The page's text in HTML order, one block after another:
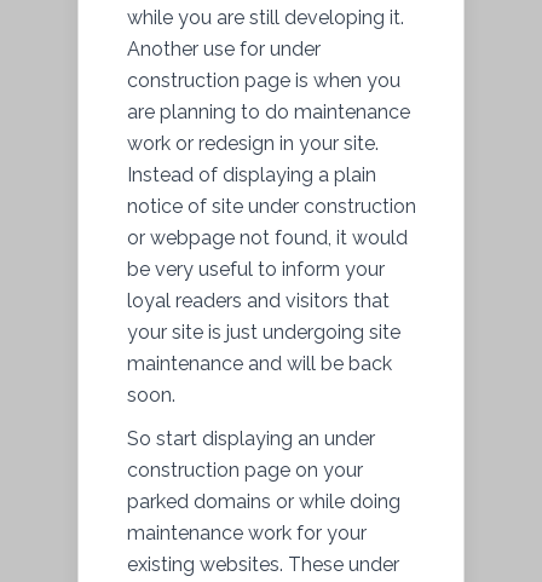
while you are still developing it.
Another use for under
construction page is when you
are planning to do maintenance
work or redesign in your site.
Instead of displaying a plain
notice of site under construction
or webpage not found, it would
be very useful to inform your
loyal readers and visitors that
your site is just undergoing site
maintenance and will be back
soon.
So start displaying an under
construction page on your
parked domains or while doing
maintenance work for your
existing websites. These under